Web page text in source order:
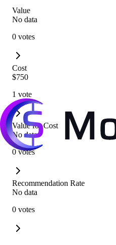
Value
No data
0 votes
Cost
$750
1 vote
Value for Cost
No data
0 votes
Recommendation Rate
No data
0 votes